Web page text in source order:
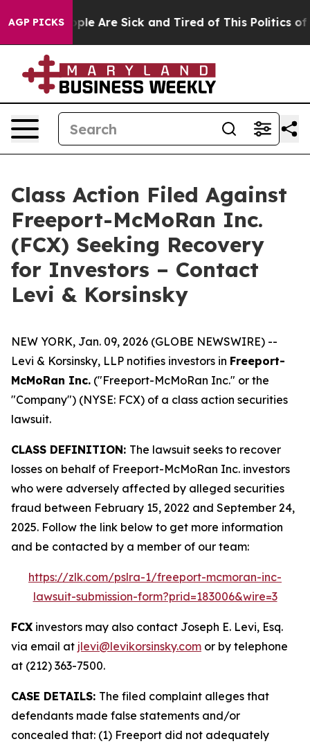
AGP PICKS
“People Are Sick and Tired of This Politics of
Class Action Filed Against
Freeport-McMoRan Inc.
(FCX) Seeking Recovery
for Investors – Contact
Levi & Korsinsky
NEW YORK, Jan. 09, 2026 (GLOBE NEWSWIRE) --
Levi & Korsinsky, LLP notifies investors in Freeport-
McMoRan Inc. ("Freeport-McMoRan Inc." or the
"Company") (NYSE: FCX) of a class action securities
lawsuit.
CLASS DEFINITION: The lawsuit seeks to recover
losses on behalf of Freeport-McMoRan Inc. investors
who were adversely affected by alleged securities
fraud between February 15, 2022 and September 24,
2025. Follow the link below to get more information
and be contacted by a member of our team:
https://zlk.com/pslra-1/freeport-mcmoran-inc-
lawsuit-submission-form?prid=183006&wire=3
FCX investors may also contact Joseph E. Levi, Esq.
via email at jlevi@levikorsinsky.com or by telephone
at (212) 363-7500.
CASE DETAILS: The filed complaint alleges that
defendants made false statements and/or
concealed that: (1) Freeport did not adequately